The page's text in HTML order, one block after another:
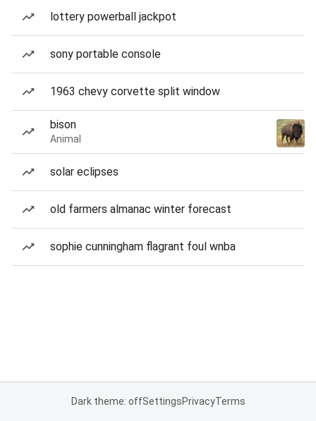
lottery powerball jackpot
sony portable console
1963 chevy corvette split window
bison
Animal
solar eclipses
old farmers almanac winter forecast
sophie cunningham flagrant foul wnba
Dark theme: offSettingsPrivacyTerms